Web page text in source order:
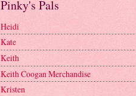
Pinky's Pals
Heidi
Kate
Keith
Keith Coogan Merchandise
Kristen